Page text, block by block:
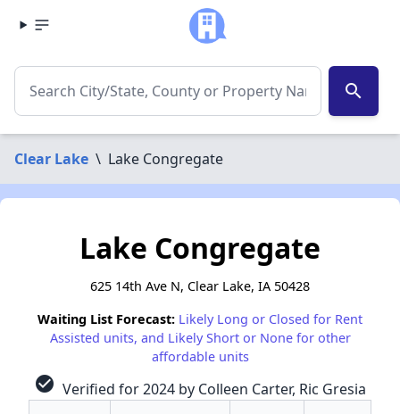
search
Clear Lake \ Lake Congregate
Lake Congregate
625 14th Ave N, Clear Lake, IA 50428
Waiting List Forecast: Likely Long or Closed for Rent
Assisted units, and Likely Short or None for other
affordable units
check_circle Verified for 2024 by Colleen Carter, Ric Gresia